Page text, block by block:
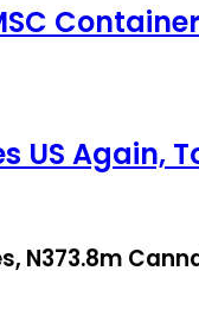
Again,
N373.8m